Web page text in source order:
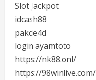
Slot Jackpot
idcash88
pakde4d
login ayamtoto
https://nk88.onl/
https://98winlive.com/